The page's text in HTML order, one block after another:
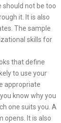
should not be too
it. It is also
The sample
skills for
that define
to use your
appropriate
know why you
one suits you. A
opens. It is also